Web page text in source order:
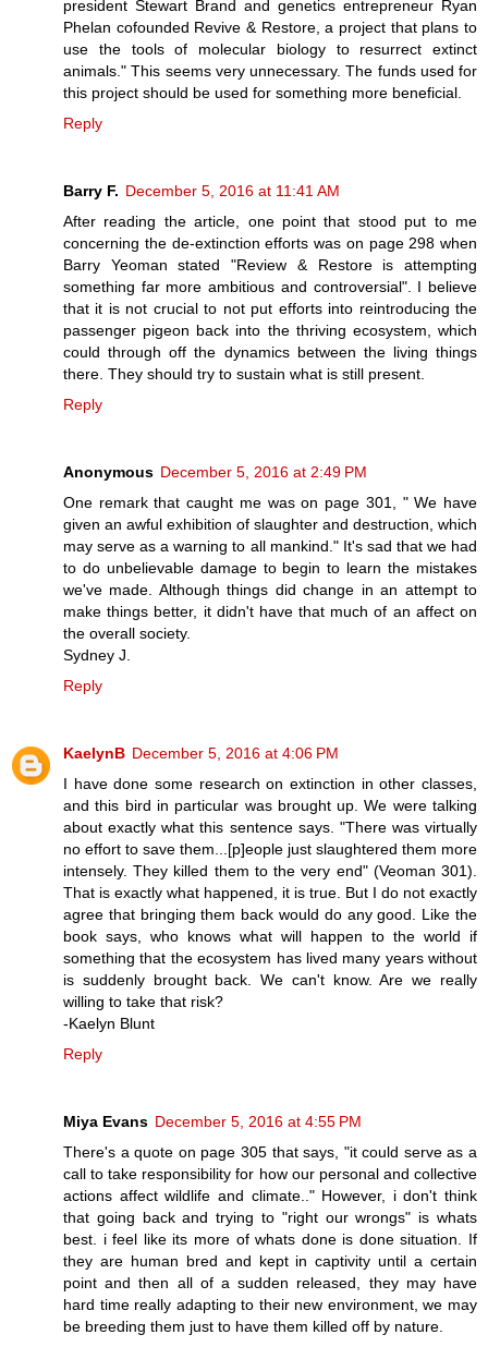
president Stewart Brand and genetics entrepreneur Ryan
Phelan cofounded Revive & Restore, a project that plans to
use the tools of molecular biology to resurrect extinct
animals." This seems very unnecessary. The funds used for
this project should be used for something more beneficial.
Reply
Barry F. December 5, 2016 at 11:41 AM
After reading the article, one point that stood put to me
concerning the de-extinction efforts was on page 298 when
Barry Yeoman stated "Review & Restore is attempting
something far more ambitious and controversial". I believe
that it is not crucial to not put efforts into reintroducing the
passenger pigeon back into the thriving ecosystem, which
could through off the dynamics between the living things
there. They should try to sustain what is still present.
Reply
Anonymous December 5, 2016 at 2:49 PM
One remark that caught me was on page 301, " We have
given an awful exhibition of slaughter and destruction, which
may serve as a warning to all mankind." It's sad that we had
to do unbelievable damage to begin to learn the mistakes
we've made. Although things did change in an attempt to
make things better, it didn't have that much of an affect on
the overall society.
Sydney J.
Reply
KaelynB December 5, 2016 at 4:06 PM
I have done some research on extinction in other classes,
and this bird in particular was brought up. We were talking
about exactly what this sentence says. "There was virtually
no effort to save them...[p]eople just slaughtered them more
intensely. They killed them to the very end" (Veoman 301).
That is exactly what happened, it is true. But I do not exactly
agree that bringing them back would do any good. Like the
book says, who knows what will happen to the world if
something that the ecosystem has lived many years without
is suddenly brought back. We can't know. Are we really
willing to take that risk?
-Kaelyn Blunt
Reply
Miya Evans December 5, 2016 at 4:55 PM
There's a quote on page 305 that says, "it could serve as a
call to take responsibility for how our personal and collective
actions affect wildlife and climate.." However, i don't think
that going back and trying to "right our wrongs" is whats
best. i feel like its more of whats done is done situation. If
they are human bred and kept in captivity until a certain
point and then all of a sudden released, they may have
hard time really adapting to their new environment, we may
be breeding them just to have them killed off by nature.